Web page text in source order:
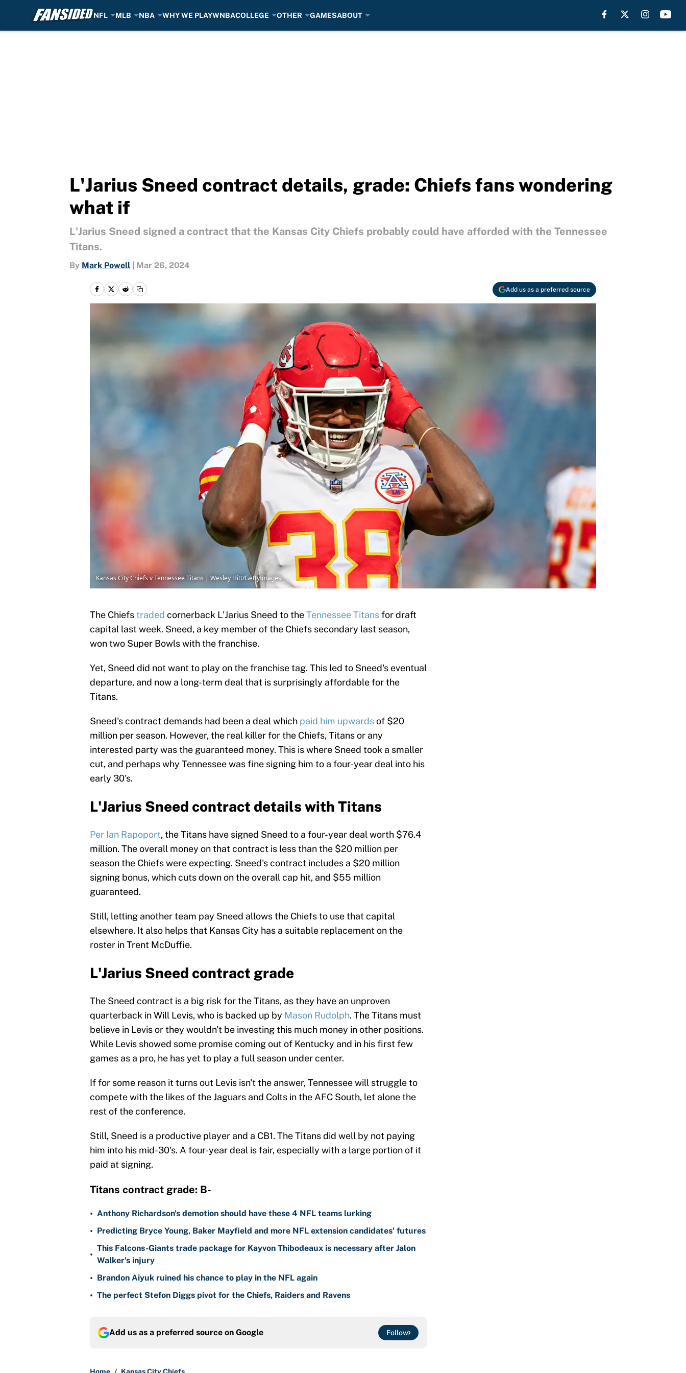
NFL MLB NBA WHY WE PLAYWNBACOLLEGE OTHER GAMESABOUT
L'Jarius Sneed contract details, grade: Chiefs fans wondering
what if
L'Jarius Sneed signed a contract that the Kansas City Chiefs probably could have afforded with the Tennessee
Titans.
By Mark Powell Mar 26, 2024
Add us as a preferred source
Kansas City Chiefs v Tennessee Titans | Wesley Hitt/GettyImages
The Chiefstraded cornerback L'Jarius Sneed to theTennessee Titansfor draft
capital last week. Sneed, a key member of the Chiefs secondary last season,
won two Super Bowls with the franchise.
Yet, Sneed did not want to play on the franchise tag. This led to Sneed's eventual
departure, and now a long-term deal that is surprisingly affordable for the
Titans.
Sneed's contract demands had been a deal which paid him upwardsof $20
million per season. However, the real killer for the Chiefs, Titans or any
interested party was the guaranteed money. This is where Sneed took a smaller
cut, and perhaps why Tennessee was fine signing him to a four-year deal into his
early 30's.
L'Jarius Sneed contract details with Titans
Per Ian Rapoport, the Titans have signed Sneed to a four-year deal worth $76.4
million. The overall money on that contract is less than the $20 million per
season the Chiefs were expecting. Sneed's contract includes a $20 million
signing bonus, which cuts down on the overall cap hit, and $55 million
guaranteed.
Still, letting another team pay Sneed allows the Chiefs to use that capital
elsewhere. It also helps that Kansas City has a suitable replacement on the
roster in Trent McDuffie.
L'Jarius Sneed contract grade
The Sneed contract is a big risk for the Titans, as they have an unproven
quarterback in Will Levis, who is backed up by Mason Rudolph. The Titans must
believe in Levis or they wouldn't be investing this much money in other positions.
While Levis showed some promise coming out of Kentucky and in his first few
games as a pro, he has yet to play a full season under center.
If for some reason it turns out Levis isn't the answer, Tennessee will struggle to
compete with the likes of the Jaguars and Colts in the AFC South, let alone the
rest of the conference.
Still, Sneed is a productive player and a CB1. The Titans did well by not paying
him into his mid-30's. A four-year deal is fair, especially with a large portion of it
paid at signing.
Titans contract grade: B-
• Anthony Richardson's demotion should have these 4 NFL teams lurking
• Predicting Bryce Young, Baker Mayfield and more NFL extension candidates' futures
•
This Falcons-Giants trade package for Kayvon Thibodeaux is necessary after Jalon
Walker's injury
• Brandon Aiyuk ruined his chance to play in the NFL again
• The perfect Stefon Diggs pivot for the Chiefs, Raiders and Ravens
Add us as a preferred source on Google Follow